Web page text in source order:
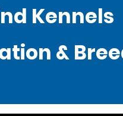
Kennels
&